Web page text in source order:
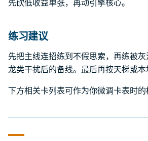
先砍低收益单张，再动引擎核心。
练习建议
先把主线连招练到不假思索，再练被
龙类干扰后的备线。最后再按天梯或本
下方相关卡列表可作为你微调卡表时的